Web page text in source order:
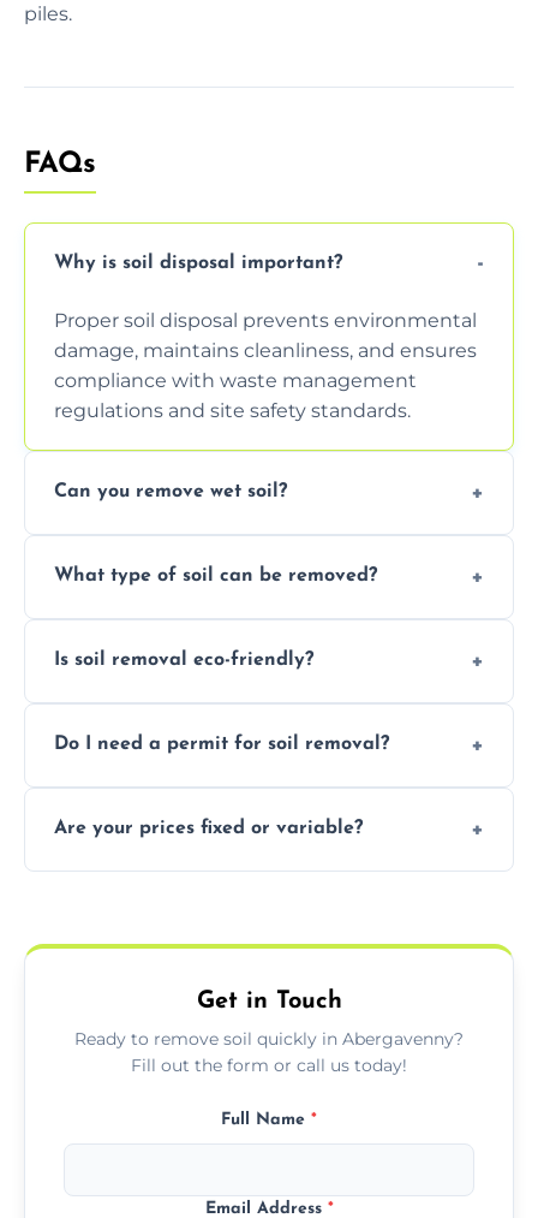
piles.
FAQs
Why is soil disposal important?
Proper soil disposal prevents environmental
damage, maintains cleanliness, and ensures
compliance with waste management
regulations and site safety standards.
Can you remove wet soil?
safely handle and transport wet, heavy, or
What type of soil can be removed?
garden waste, turf, and mixed materials like
Is soil removal eco-friendly?
recycling usable soil and disposing of waste
Do I need a permit for soil removal?
especially for large volumes or restricted-
Are your prices fixed or variable?
required equipment for removal.
Get in Touch
Ready to remove soil quickly in Abergavenny?
Fill out the form or call us today!
Full Name *
Email Address *